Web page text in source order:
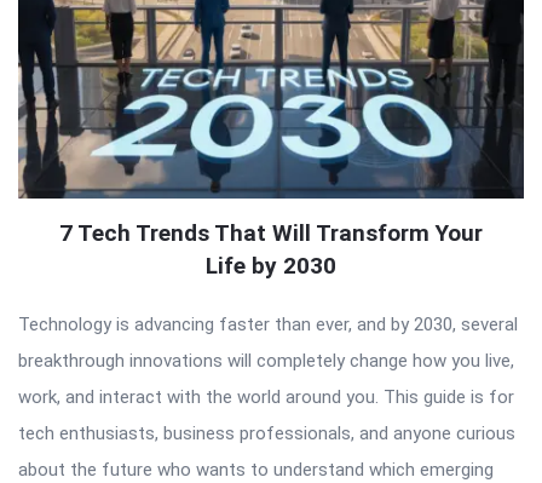
7 Tech Trends That Will Transform Your
Life by 2030
Technology is advancing faster than ever, and by 2030, several
breakthrough innovations will completely change how you live,
work, and interact with the world around you. This guide is for
tech enthusiasts, business professionals, and anyone curious
about the future who wants to understand which emerging